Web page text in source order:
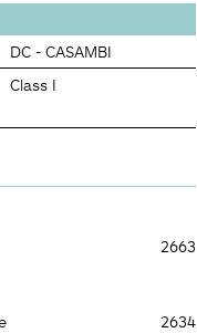
DC - CASAMBI
Class I
2663
2634